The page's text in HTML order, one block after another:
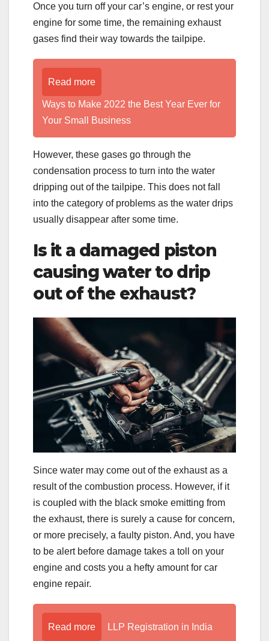
Once you turn off your car’s engine, or rest your
engine for some time, the remaining exhaust
gases find their way towards the tailpipe.
Read more
Ways to Make 2022 the Best Year Ever for
Your Small Business
However, these gases go through the
condensation process to turn into the water
dripping out of the tailpipe. This does not fall
into the category of problems as the water drips
usually disappear after some time.
Is it a damaged piston
causing water to drip
out of the exhaust?
Since water may come out of the exhaust as a
result of the combustion process. However, if it
is coupled with the black smoke emitting from
the exhaust, there is surely a cause for concern,
or more precisely, a faulty piston. And, you have
to be alert before damage takes a toll on your
engine and costs you a hefty amount for car
engine repair.
Read more LLP Registration in India